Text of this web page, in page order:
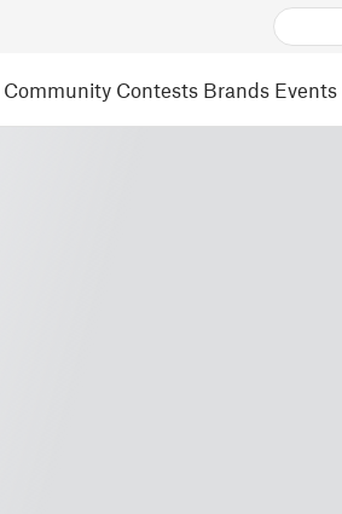
Community Contests Brands Events